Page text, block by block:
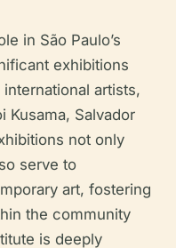
in São Paulo’s
exhibitions
artists,
Kusama, Salvador
not only
serve to
art, fostering
the community
is deeply